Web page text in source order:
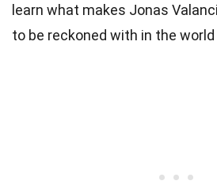
learn what makes Jonas
to be reckoned with in the